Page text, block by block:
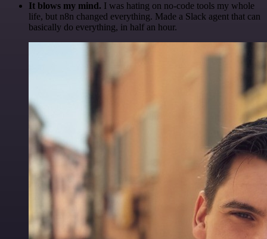
It blows my mind. I was hating on no-code tools my whole
life, but n8n changed everything. Made a Slack agent that can
basically do everything, in half an hour.